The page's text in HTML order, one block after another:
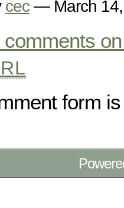
cec— March
form